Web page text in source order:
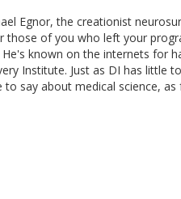
Egnor, the creationist
those of you who left your
known on the internets for
Institute. Just as DI has little
say about medical science, as